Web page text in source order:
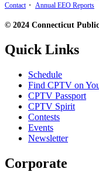
Contact • Annual EEO Reports
© 2024 Connecticut Public
Quick Links
Schedule
Find CPTV on
CPTV Passport
CPTV Spirit
Contests
Events
Newsletter
Corporate